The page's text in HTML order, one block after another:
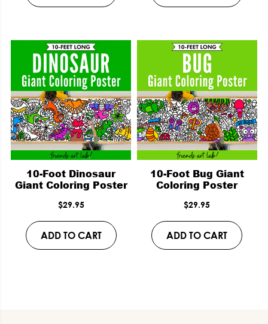
10-Foot Dinosaur
Giant Coloring Poster
$29.95
ADD TO CART
10-Foot Bug Giant
Coloring Poster
$29.95
ADD TO CART